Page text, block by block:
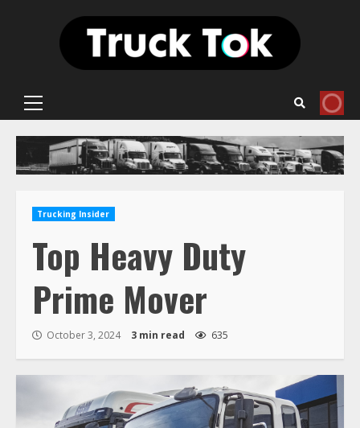
Primary
Trucking Insider
Top Heavy Duty
Prime Mover
October 3, 2024 3 min read 635